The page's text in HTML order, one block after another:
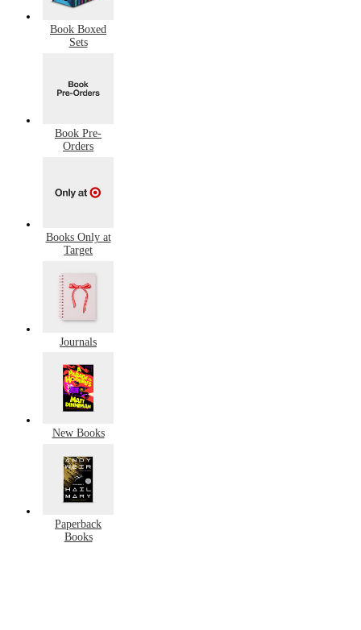
Book Boxed
Sets
Book Pre-
Orders
Books Only at
Target
Journals
New Books
Paperback
Books